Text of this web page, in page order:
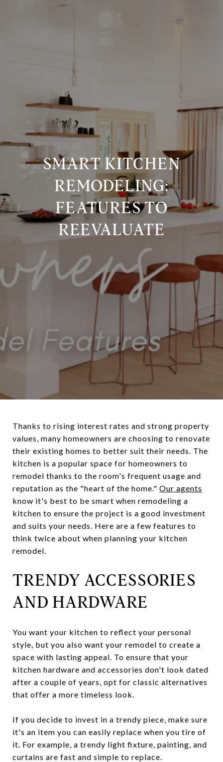
SMART KITCHEN
REMODELING:
FEATURES TO
REEVALUATE
Thanks to rising interest rates and strong property
values, many homeowners are choosing to renovate
their existing homes to better suit their needs. The
kitchen is a popular space for homeowners to
remodel thanks to the room's frequent usage and
reputation as the "heart of the home." Our agents
know it's best to be smart when remodeling a
kitchen to ensure the project is a good investment
and suits your needs. Here are a few features to
think twice about when planning your kitchen
remodel.
TRENDY ACCESSORIES
AND HARDWARE
You want your kitchen to reflect your personal
style, but you also want your remodel to create a
space with lasting appeal. To ensure that your
kitchen hardware and accessories don't look dated
after a couple of years, opt for classic alternatives
that offer a more timeless look.
If you decide to invest in a trendy piece, make sure
it's an item you can easily replace when you tire of
it. For example, a trendy light fixture, painting, and
curtains are fast and simple to replace.